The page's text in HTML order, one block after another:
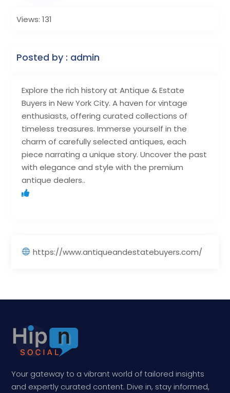
Explore the rich history at Antique & Estate
Buyers in New York City. A haven for vintage
enthusiasts, offering curated collections of
timeless treasures. Immerse yourself in the
charm of carefully selected antiques, each
piece narrating a unique story. Uncover the past
with elegance and style with the premium
antique dealers..
https://www.antiqueandestatebuyers.com/
Views: 131
Posted by : admin
Your gateway to a vibrant world of tailored insights
and expertly curated content. Dive in, stay informed,